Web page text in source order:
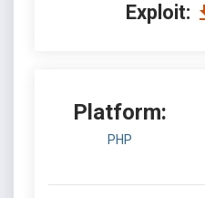
Exploit:
Platform:
PHP